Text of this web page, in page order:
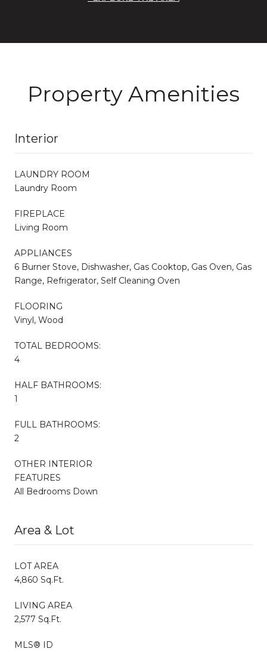
Property Amenities
Interior
LAUNDRY ROOM
Laundry Room
FIREPLACE
Living Room
APPLIANCES
6 Burner Stove, Dishwasher, Gas Cooktop, Gas Oven, Gas
Range, Refrigerator, Self Cleaning Oven
FLOORING
Vinyl, Wood
TOTAL BEDROOMS:
4
HALF BATHROOMS:
1
FULL BATHROOMS:
2
OTHER INTERIOR
FEATURES
All Bedrooms Down
Area & Lot
LOT AREA
4,860 Sq.Ft.
LIVING AREA
2,577 Sq.Ft.
MLS® ID